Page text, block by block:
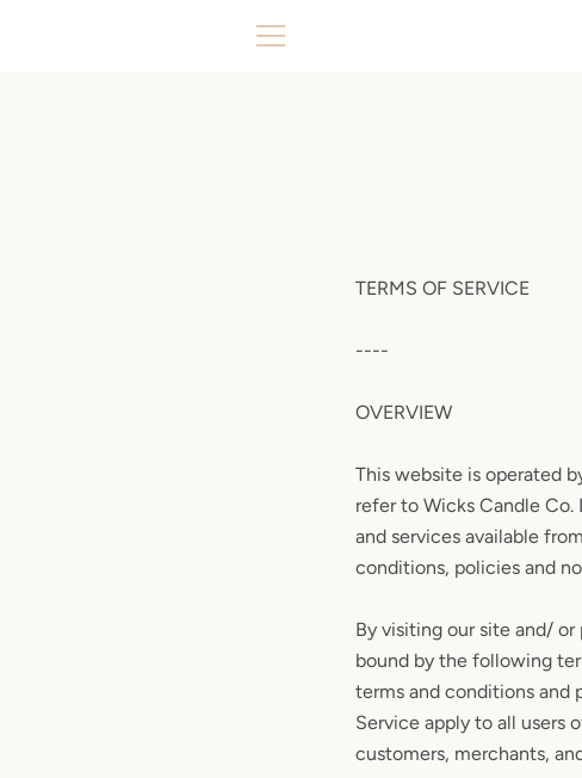
TERMS OF SERVICE
----
OVERVIEW
This website is operated
refer to Wicks Candle
and services available
conditions, policies and
By visiting our site and/ or
bound by the following
terms and conditions and
Service apply to all users
customers, merchants,